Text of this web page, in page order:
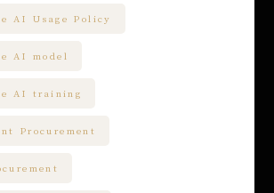
AI Usage Policy
AI model
AI training
Procurement